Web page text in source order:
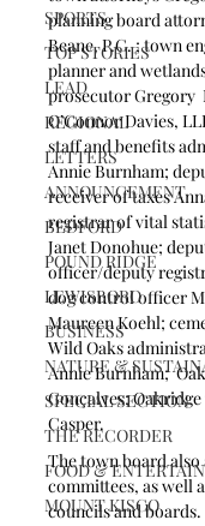
SPORTS
TOP STORIES
LEAD
REGIONAL
LETTERS
ANNOUNCEMENT
BEDFORD
POUND RIDGE
LEWISBORO
BUSINESS
NATURE &
SPECIAL SECTION
THE RECORDER
FOOD &
MOUNT KISCO
planning board
Beane, P.C. ; town
planner and
prosecutor Gregory
O’Connor Davies,
staff and benefits
Annie Burnham;
receiver of taxes
registrar of vital
Janet Donohue;
officer/deputy
dog control officer
Maureen Koehl;
Wild Oaks
Annie Burnham;
Gonçalves;
Casper.
The town board
committees, as well
councils and boards.